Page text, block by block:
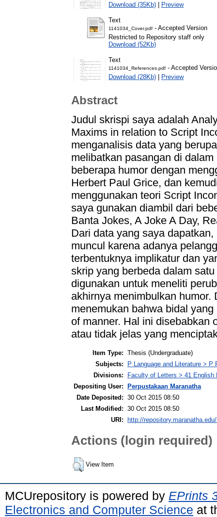
Download (35Kb) | Preview
Text
1141034_Cover.pdf - Accepted Version
Restricted to Repository staff only
Download (52Kb)
Text
1141034_References.pdf - Accepted
Download (28Kb) | Preview
Abstract
Judul skrispi saya adalah
Maxims in relation to Script
menganalisis data yang
melibatkan pasangan di
beberapa humor dengan
Herbert Paul Grice, dan
menggunakan teori Script
saya gunakan diambil dari
Banta Jokes, A Joke A Day,
Dari data yang saya
muncul karena adanya
terbentuknya implikatur dan
skrip yang berbeda dalam
digunakan untuk meneliti
akhirnya menimbulkan
menemukan bahwa bidal
of manner. Hal ini disebabkan
atau tidak jelas yang
Item Type: Thesis (Undergraduate)
Subjects:
P Language and Literature > P
Divisions:
Faculty of Letters > 41 English
Depositing User:
Perpustakaan Maranatha
Date Deposited: 30 Oct 2015 08:50
Last Modified: 30 Oct 2015 08:50
URI:
http://
Actions (login required)
View Item
MCUrepository is powered by EPrints
Electronics and Computer Science at